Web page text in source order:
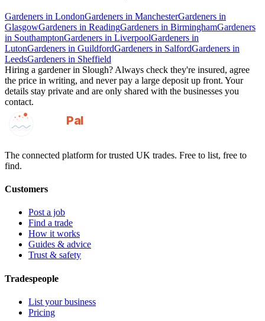
Gardeners in LondonGardeners in ManchesterGardeners in
GlasgowGardeners in ReadingGardeners in BirminghamGardeners
in SouthamptonGardeners in LiverpoolGardeners in
LutonGardeners in GuildfordGardeners in SalfordGardeners in
LeedsGardeners in Sheffield
Hiring a gardenerin Slough? Always check they're insured, agree
the price in writing, and never pay a large deposit up front. Your
details stay private and are only shared with the businesses you
contact.
GotAPal
Pal
The connected platform for trusted UK trades. Free to list, free to
find.
Customers
Post a job
Find a trade
How it works
Guides & advice
Trust & safety
Tradespeople
List your business
Pricing